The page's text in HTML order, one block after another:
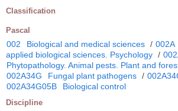
Classification
Pascal
002 Biological and medical sciences / 002A
applied biological sciences. Psychology /
Phytopathology. Animal pests. Plant and
002A34G
Fungal plant pathogens /
002A34G05B
Biological control
Discipline